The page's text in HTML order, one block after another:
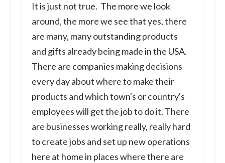
It is just not true. The more we look
around, the more we see that yes, there
are many, many outstanding products
and gifts already being made in the USA.
There are companies making decisions
every day about where to make their
products and which town's or country's
employees will get the job to do it. There
are businesses working really, really hard
to create jobs and set up new operations
here at home in places where there are